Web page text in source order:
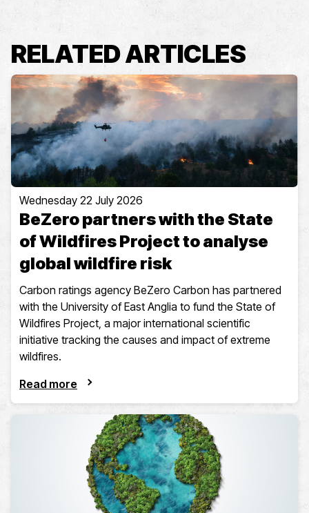
RELATED ARTICLES
Wednesday 22 July 2026
BeZero partners with the State
of Wildfires Project to analyse
global wildfire risk
Carbon ratings agency BeZero Carbon has partnered
with the University of East Anglia to fund the State of
Wildfires Project, a major international scientific
initiative tracking the causes and impact of extreme
wildfires.
Read more